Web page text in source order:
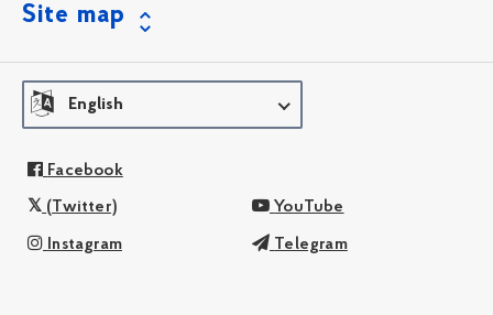
Site map
English
Facebook
(Twitter) YouTube
Instagram Telegram